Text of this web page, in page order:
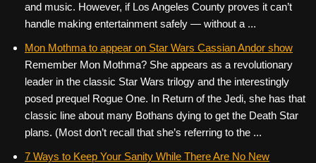
and music. However, if Los Angeles County proves it can’t
handle making entertainment safely — without a ...
Mon Mothma to appear on Star Wars Cassian Andor show
Remember Mon Mothma? She appears as a revolutionary
leader in the classic Star Wars trilogy and the interestingly
posed prequel Rogue One. In Return of the Jedi, she has that
classic line about many Bothans dying to get the Death Star
plans. (Most don’t recall that she’s referring to the ...
7 Ways to Keep Your Sanity While There Are No New